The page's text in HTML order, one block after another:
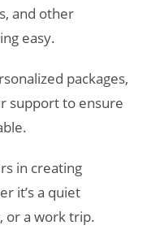
and other
easy.
packages,
support to ensure
in creating
it’s a quiet
or a work trip.